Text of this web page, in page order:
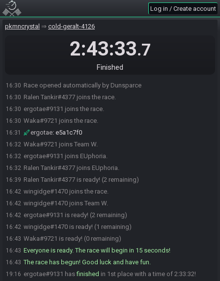
Log in / Create account
pkmncrystal cold-geralt-4126
2:43:33.7
Finished
16:30 Race opened automatically by Dunsparce
16:30 Ralen Tankir#4377 joins the race.
16:30 ergotae#9131 joins the race.
16:30 Waka#9721 joins the race.
16:31 ergotae: e5a1c7f0
16:32 Waka#9721 joins Team W.
16:32 ergotae#9131 joins EUphoria.
16:32 Ralen Tankir#4377 joins EUphoria.
16:39 Ralen Tankir#4377 is ready! (2 remaining)
16:42 wingidge#1470 joins the race.
16:42 wingidge#1470 joins Team W.
16:42 ergotae#9131 is ready! (2 remaining)
16:42 wingidge#1470 is ready! (1 remaining)
16:43 Waka#9721 is ready! (0 remaining)
16:43 Everyone is ready. The race will begin in 15 seconds!
16:43 The race has begun! Good luck and have fun.
19:16 ergotae#9131 hasfinished in 1st place with a time of 2:33:32!